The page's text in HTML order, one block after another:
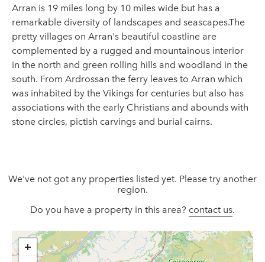
Arran is 19 miles long by 10 miles wide but has a
remarkable diversity of landscapes and seascapes.The
pretty villages on Arran's beautiful coastline are
complemented by a rugged and mountainous interior
in the north and green rolling hills and woodland in the
south. From Ardrossan the ferry leaves to Arran which
was inhabited by the Vikings for centuries but also has
associations with the early Christians and abounds with
stone circles, pictish carvings and burial cairns.
We've not got any properties listed yet. Please try another
region.
Do you have a property in this area? contact us.
+